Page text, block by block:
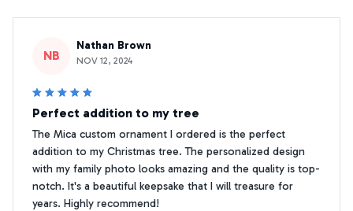
NB
Nathan Brown
NOV 12, 2024
Perfect addition to my tree
The Mica custom ornament I ordered is the perfect
addition to my Christmas tree. The personalized design
with my family photo looks amazing and the quality is top-
notch. It's a beautiful keepsake that I will treasure for
years. Highly recommend!